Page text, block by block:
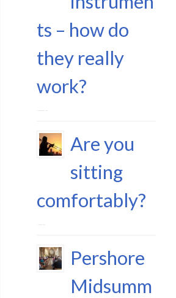
ts – how do
they really
work?
17 September 2023
Are you
sitting
comfortably?
11 August 2023
Pershore
Midsumm